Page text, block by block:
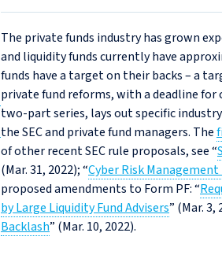
The private funds industry has grown
and liquidity funds currently have
funds have a target on their backs – a
private fund reforms, with a deadline
two-part series, lays out specific
the SEC and private fund managers. The
of other recent SEC rule proposals, see “
(Mar. 31, 2022); “Cyber Risk Management
proposed amendments to Form PF: “
by Large Liquidity Fund Advisers” (Mar. 3,
Backlash” (Mar. 10, 2022).